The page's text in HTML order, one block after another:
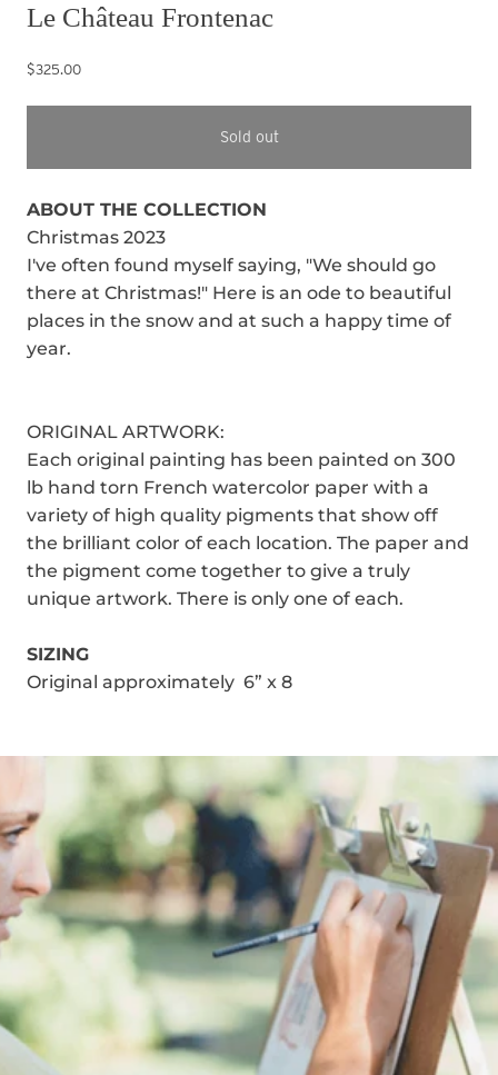
Le Château Frontenac
$325.00
Sold out
ABOUT THE COLLECTION
Christmas 2023
I've often found myself saying, "We should go
there at Christmas!" Here is an ode to beautiful
places in the snow and at such a happy time of
year.
ORIGINAL ARTWORK:
Each original painting has been painted on 300
lb hand torn French watercolor paper with a
variety of high quality pigments that show off
the brilliant color of each location. The paper and
the pigment come together to give a truly
unique artwork. There is only one of each.
SIZING
Original approximately 6” x 8